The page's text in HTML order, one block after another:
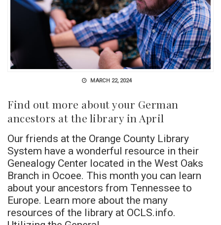
MARCH 22, 2024
Find out more about your German
ancestors at the library in April
Our friends at the Orange County Library
System have a wonderful resource in their
Genealogy Center located in the West Oaks
Branch in Ocoee. This month you can learn
about your ancestors from Tennessee to
Europe. Learn more about the many
resources of the library at OCLS.info.